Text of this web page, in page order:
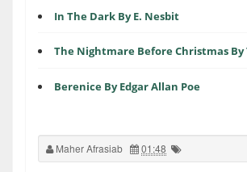
In The Dark By E. Nesbit
The Nightmare Before Christmas
Berenice By Edgar Allan Poe
Maher Afrasiab 01:48